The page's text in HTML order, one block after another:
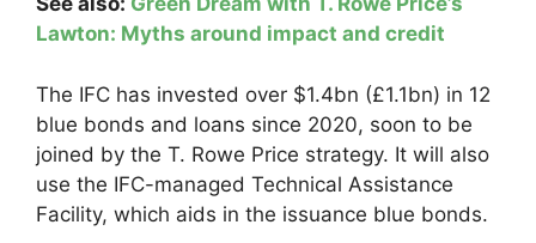
Lawton: Myths around impact and credit
The IFC has invested over $1.4bn (£1.1bn) in 12
blue bonds and loans since 2020, soon to be
joined by the T. Rowe Price strategy. It will also
use the IFC-managed Technical Assistance
Facility, which aids in the issuance blue bonds.